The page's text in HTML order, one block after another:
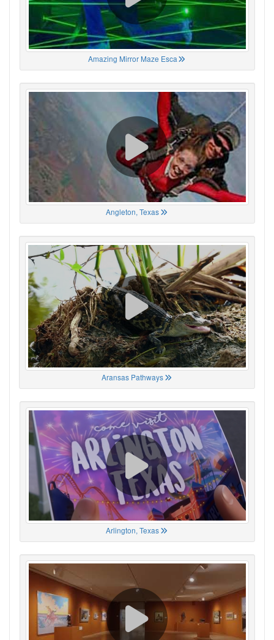
Amazing Mirror Maze Esca
Angleton, Texas
Aransas Pathways
Arlington, Texas